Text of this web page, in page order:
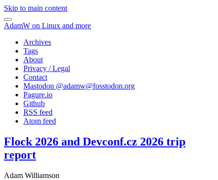
Skip to main content
AdamW on Linux and more
Archives
Tags
About
Privacy / Legal
Contact
Mastodon @adamw@fosstodon.org
Pagure.io
Github
RSS feed
Atom feed
Flock 2026 and Devconf.cz 2026 trip
report
Adam Williamson